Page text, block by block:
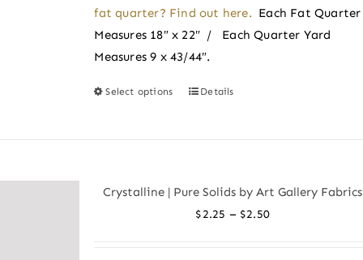
page
fat quarter? Find out here. Each Fat Quarter
Measures 18″ x 22″ / Each Quarter Yard
Measures 9 x 43/44″.
Select options
ThisDetails
Crystalline | Pure Solids by Art Gallery Fabrics
$2.25 – $2.50Price